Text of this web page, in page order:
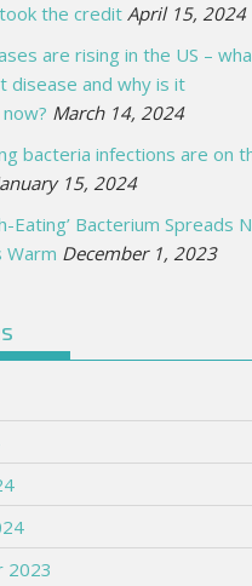
the credit April 15, 2024
are rising in the US –
disease and why is it
March 14, 2024
bacteria infections are on
15, 2024
Eating’ Bacterium Spreads
Warm December 1, 2023
2023